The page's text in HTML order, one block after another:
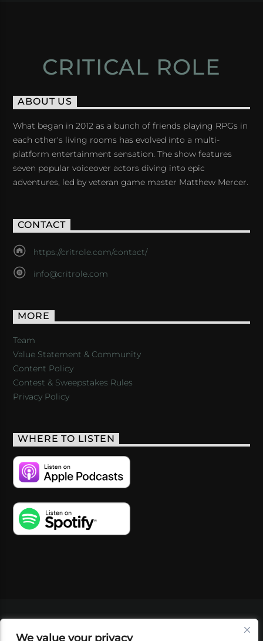
We value your privacy
CRITICAL ROLE
ABOUT US
What began in 2012 as a bunch of friends playing RPGs in
each other's living rooms has evolved into a multi-
platform entertainment sensation. The show features
seven popular voiceover actors diving into epic
adventures, led by veteran game master Matthew Mercer.
CONTACT
https://critrole.com/contact/
info@critrole.com
MORE
Team
Value Statement & Community
Content Policy
Contest & Sweepstakes Rules
Privacy Policy
WHERE TO LISTEN